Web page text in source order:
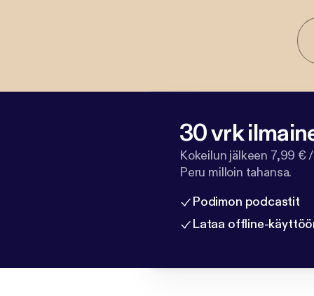
30 vrk
Kokeilun jälkeen 7,99 €
Peru milloin tahansa.
Podimon podcastit
Lataa offline-